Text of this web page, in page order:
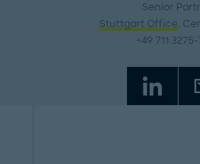
Senior
Stuttgart Office,
+49 711 3275-